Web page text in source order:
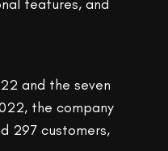
features, and
and the seven
the company
297 customers,